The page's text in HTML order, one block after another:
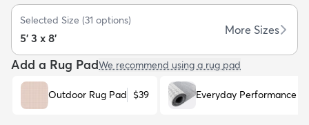
Selected Size (31 options)
5' 3 x 8'
More Sizes
Add a Rug PadWe recommend using a rug pad
Outdoor Rug Pad $39 Everyday Performance